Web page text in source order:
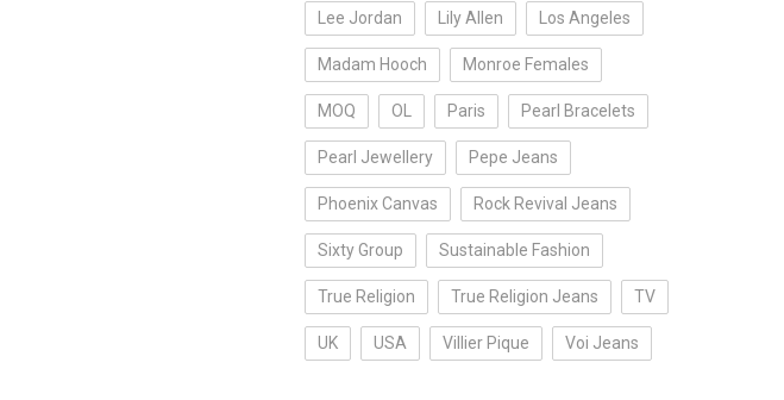
Lee Jordan Lily Allen Los Angeles
Madam Hooch Monroe Females
MOQ OL Paris Pearl Bracelets
Pearl Jewellery Pepe Jeans
Phoenix Canvas Rock Revival Jeans
Sixty Group Sustainable Fashion
True Religion True Religion Jeans TV
UK USA Villier Pique Voi Jeans